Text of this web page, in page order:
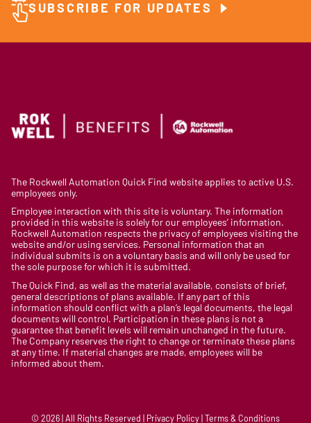
SUBSCRIBE FOR UPDATES
The Rockwell Automation Quick Find website applies to active U.S.
employees only.
Employee interaction with this site is voluntary. The information
provided in this website is solely for our employees’ information.
Rockwell Automation respects the privacy of employees visiting the
website and/or using services. Personal information that an
individual submits is on a voluntary basis and will only be used for
the sole purpose for which it is submitted.
The Quick Find, as well as the material available, consists of brief,
general descriptions of plans available. If any part of this
information should conflict with a plan’s legal documents, the legal
documents will control. Participation in these plans is not a
guarantee that benefit levels will remain unchanged in the future.
The Company reserves the right to change or terminate these plans
at any time. If material changes are made, employees will be
informed about them.
© 2026 | All Rights Reserved | Privacy Policy | Terms & Conditions